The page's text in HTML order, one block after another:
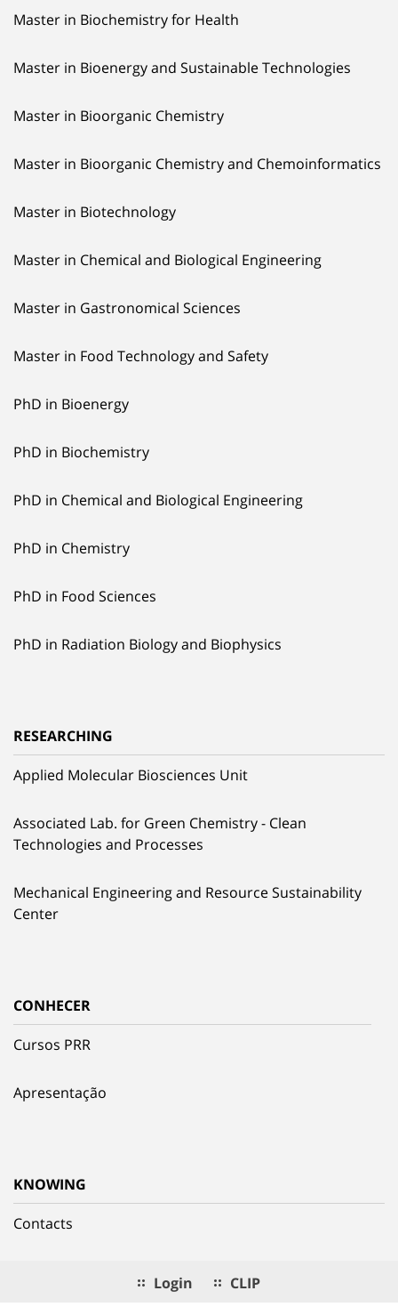
Master in Biochemistry for Health
Master in Bioenergy and Sustainable Technologies
Master in Bioorganic Chemistry
Master in Bioorganic Chemistry and Chemoinformatics
Master in Biotechnology
Master in Chemical and Biological Engineering
Master in Gastronomical Sciences
Master in Food Technology and Safety
PhD in Bioenergy
PhD in Biochemistry
PhD in Chemical and Biological Engineering
PhD in Chemistry
PhD in Food Sciences
PhD in Radiation Biology and Biophysics
RESEARCHING
Applied Molecular Biosciences Unit
Associated Lab. for Green Chemistry - Clean
Technologies and Processes
Mechanical Engineering and Resource Sustainability
Center
CONHECER
Cursos PRR
Apresentação
KNOWING
Contacts
Login CLIP